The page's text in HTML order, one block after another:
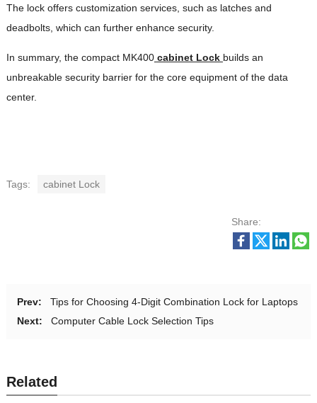
The lock offers customization services, such as latches and
deadbolts, which can further enhance security.
In summary, the compact MK400 cabinet Lock builds an
unbreakable security barrier for the core equipment of the data
center.
Tags: cabinet Lock
Share:
Prev:
Tips for Choosing 4-Digit Combination Lock for Laptops
Next:
Computer Cable Lock Selection Tips
Related